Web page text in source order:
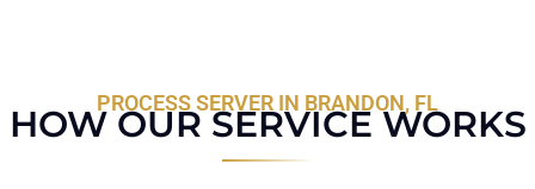
PROCESS SERVER IN BRANDON, FL
HOW OUR SERVICE WORKS